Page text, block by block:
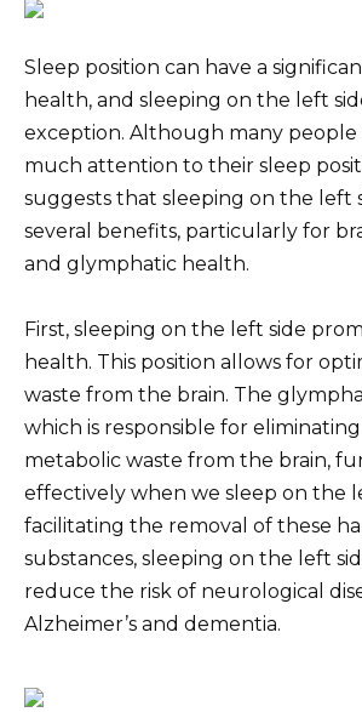
Sleep position can have a
health, and sleeping on the left
exception. Although many people
much attention to their sleep
suggests that sleeping on the left
several benefits, particularly for
and glymphatic health.
First, sleeping on the left side
health. This position allows for
waste from the brain. The
which is responsible for
metabolic waste from the brain,
effectively when we sleep on the
facilitating the removal of these
substances, sleeping on the left
reduce the risk of neurological
Alzheimer’s and dementia.